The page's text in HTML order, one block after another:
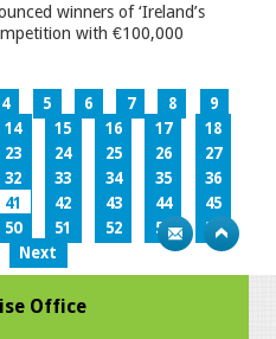
winners of ‘Ireland’s
with €100,000
4 5 6 7 8
9
14 15 16 17
18
23 24 25 26
27
32 33 34 35
36
41 42 43 44
45
50 51 52 53
54
Next
Office